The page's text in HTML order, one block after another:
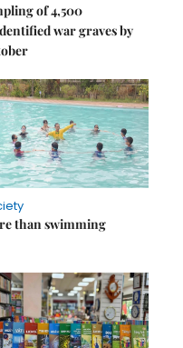
of 4,500
war graves by
than swimming